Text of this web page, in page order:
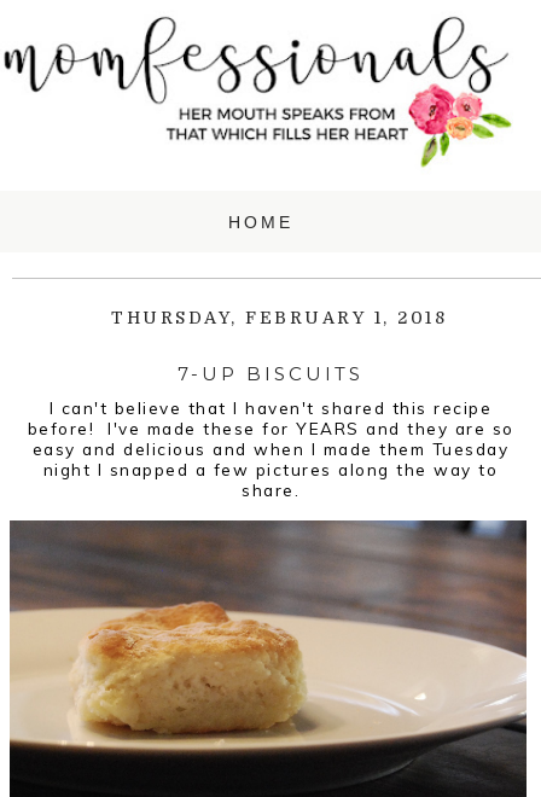
THURSDAY, FEBRUARY 1, 2018
7-UP BISCUITS
I can't believe that I haven't shared this recipe
before! I've made these for YEARS and they are so
easy and delicious and when I made them Tuesday
night I snapped a few pictures along the way to
share.